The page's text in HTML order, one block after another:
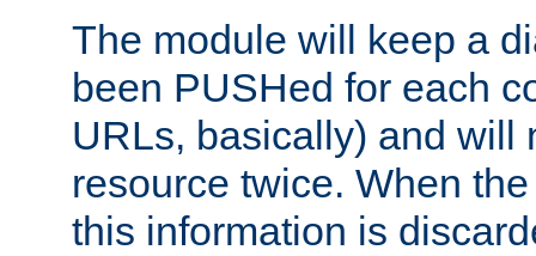
The module will keep a
been PUSHed for each
URLs, basically) and will
resource twice. When
this information is